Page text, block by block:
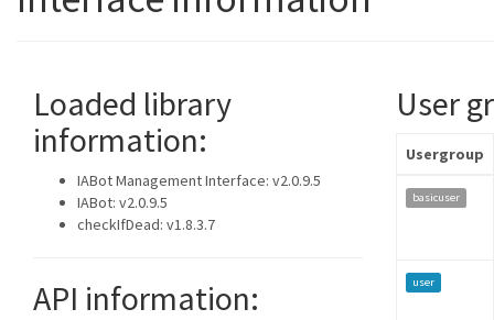
Loaded library
information:
IABot Management Interface: v2.0.9.5
IABot: v2.0.9.5
checkIfDead: v1.8.3.7
API information:
User
Usergroup
basicuser
user